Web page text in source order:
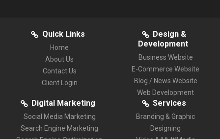
Quick Links
Home
About Us
Contact Us
Client Login
Design &
Development
Business Website
E-Commerce Website
Blog / News Website
Web Development
Digital Marketing
Social Media Marketing
Search Engine Marketing
Services
Branding & Graphic
Designing